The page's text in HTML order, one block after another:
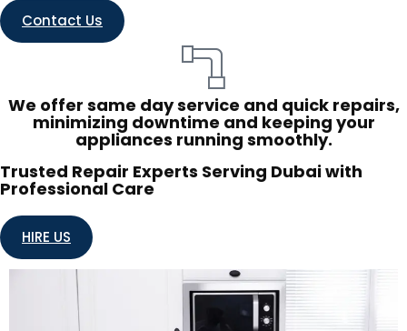
Contact Us
We offer same day service and quick repairs,
minimizing downtime and keeping your
appliances running smoothly.
Trusted Repair Experts Serving Dubai with
Professional Care
HIRE US